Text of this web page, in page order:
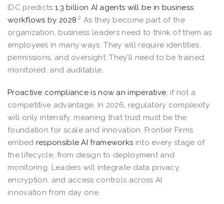
IDC predicts 1.3 billion AI agents will be in business
workflows by 2028.2 As they become part of the
organization, business leaders need to think of them as
employees in many ways. They will require identities,
permissions, and oversight. They’ll need to be trained,
monitored, and auditable.
Proactive compliance is now an imperative, if not a
competitive advantage. In 2026, regulatory complexity
will only intensify, meaning that trust must be the
foundation for scale and innovation. Frontier Firms
embed responsible AI frameworks into every stage of
the lifecycle, from design to deployment and
monitoring. Leaders will integrate data privacy,
encryption, and access controls across AI
innovation from day one.